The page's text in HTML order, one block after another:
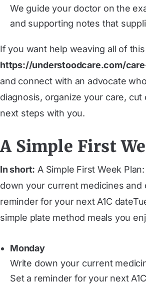
We guide your doctor on the
and supporting notes that
If you want help weaving all of
https://understoodcare.com/
and connect with an advocate
diagnosis, organize your care, cut
next steps with you.
A Simple First
In short: A Simple First Week
down your current medicines and
reminder for your next A1C
simple plate method meals you
Monday
Write down your current
Set a reminder for your next